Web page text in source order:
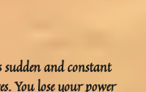
and constant
You lose your power